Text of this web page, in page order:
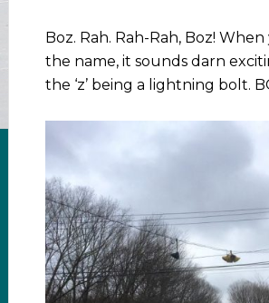
Boz. Rah. Rah-Rah, Boz!
the name, it sounds darn
the ‘z’ being a lightning bolt.